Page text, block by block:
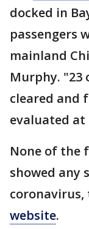
docked in
passengers
mainland
Murphy. "23
cleared and
evaluated
None of the
showed any
coronavirus,
website.